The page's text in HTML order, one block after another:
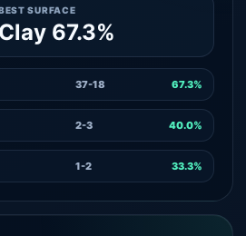
SURFACE
Clay 67.3%
37-18 67.3%
2-3 40.0%
1-2 33.3%